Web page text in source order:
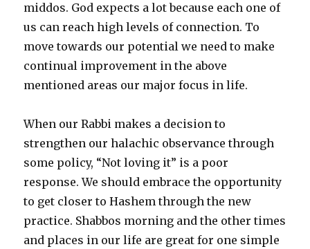
middos. God expects a lot because each one of
us can reach high levels of connection. To
move towards our potential we need to make
continual improvement in the above
mentioned areas our major focus in life.
When our Rabbi makes a decision to
strengthen our halachic observance through
some policy, “Not loving it” is a poor
response. We should embrace the opportunity
to get closer to Hashem through the new
practice. Shabbos morning and the other times
and places in our life are great for one simple